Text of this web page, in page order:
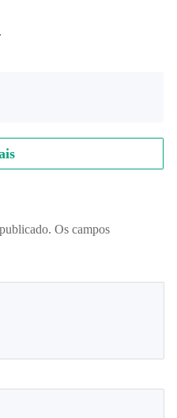
awesome animal games
Os campos